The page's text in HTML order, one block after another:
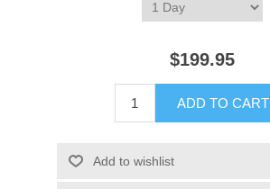
$199.95
ADD TO CART
Add to wishlist